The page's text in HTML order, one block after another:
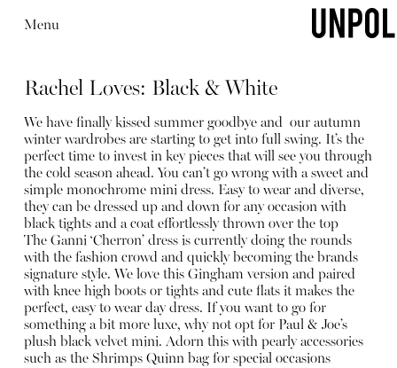
Menu
Rachel Loves: Black & White
We have finally kissed summer goodbye and our autumn
winter wardrobes are starting to get into full swing. It’s the
perfect time to invest in key pieces that will see you through
the cold season ahead. You can’t go wrong with a sweet and
simple monochrome mini dress. Easy to wear and diverse,
they can be dressed up and down for any occasion with
black tights and a coat effortlessly thrown over the top
The Ganni ‘Cherron’ dress is currently doing the rounds
with the fashion crowd and quickly becoming the brands
signature style. We love this Gingham version and paired
with knee high boots or tights and cute flats it makes the
perfect, easy to wear day dress. If you want to go for
something a bit more luxe, why not opt for Paul & Joe’s
plush black velvet mini. Adorn this with pearly accessories
such as the Shrimps Quinn bag for special occasions